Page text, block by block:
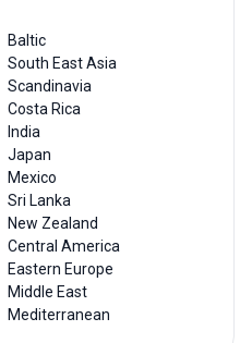
Baltic
South East Asia
Scandinavia
Costa Rica
India
Japan
Mexico
Sri Lanka
New Zealand
Central America
Eastern Europe
Middle East
Mediterranean